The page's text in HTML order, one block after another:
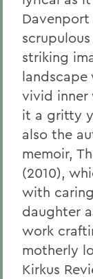
striking
landscape
vivid inner
it a gritty
also the
memoir,
(2010),
with
daughter
work
motherly
Kirkus